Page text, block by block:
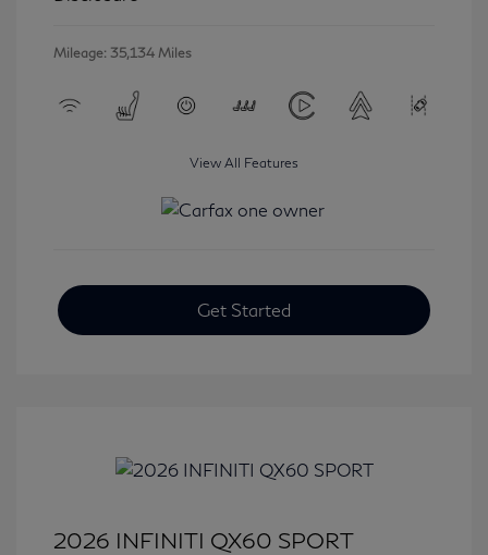
Mileage: 35,134 Miles
View All Features
Get Started
2026 INFINITI QX60 SPORT